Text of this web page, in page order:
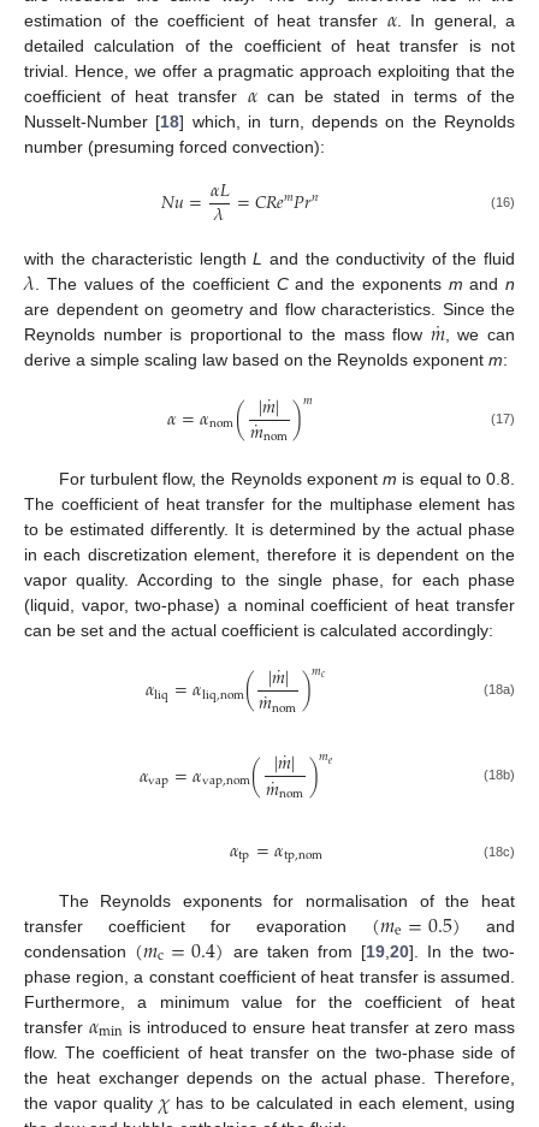
estimation of the coefficient of heat transfer 𝛼. In general, a
detailed calculation of the coefficient of heat transfer is not
trivial. Hence, we offer a pragmatic approach exploiting that the
coefficient of heat transfer 𝛼can be stated in terms of the
Nusselt-Number [18] which, in turn, depends on the Reynolds
number (presuming forced convection):
𝑁𝑢=𝛼𝐿
𝜆 =𝐶𝑅𝑒𝑚𝑃𝑟𝑛 (16)
with the characteristic lengthL and the conductivity of the fluid
𝜆 . The values of the coefficient Cand the exponents m andn
are dependent on geometry and flow characteristics. Since the
Reynolds number is proportional to the mass flow 𝑚
˙ , we can
derive a simple scaling law based on the Reynolds exponent m:
𝛼=𝛼nom( |𝑚
˙|
𝑚
˙nom)𝑚 (17)
For turbulent flow, the Reynolds exponentm is equal to 0.8.
The coefficient of heat transfer for the multiphase element has
to be estimated differently. It is determined by the actual phase
in each discretization element, therefore it is dependent on the
vapor quality. According to the single phase, for each phase
(liquid, vapor, two-phase) a nominal coefficient of heat transfer
can be set and the actual coefficient is calculated accordingly:
𝛼liq=𝛼liq,nom( |𝑚
˙|
𝑚
˙nom)𝑚𝑐 (18a)
𝛼vap=𝛼vap,nom( |𝑚
˙|
𝑚
˙nom)𝑚𝑒 (18b)
𝛼tp=𝛼tp,nom (18c)
The Reynolds exponents for normalisation of the heat
transfer coefficient for evaporation (𝑚e=0.5) and
condensation (𝑚c=0.4) are taken from [19, 20]. In the two-
phase region, a constant coefficient of heat transfer is assumed.
Furthermore, a minimum value for the coefficient of heat
transfer 𝛼min is introduced to ensure heat transfer at zero mass
flow. The coefficient of heat transfer on the two-phase side of
the heat exchanger depends on the actual phase. Therefore,
the vapor quality 𝜒 has to be calculated in each element, using